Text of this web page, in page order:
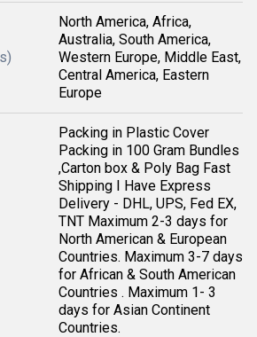
North America, Africa,
Australia, South America,
Western Europe, Middle East,
Central America, Eastern
Europe
Packing in Plastic Cover
Packing in 100 Gram Bundles
,Carton box & Poly Bag Fast
Shipping I Have Express
Delivery - DHL, UPS, Fed EX,
TNT Maximum 2-3 days for
North American & European
Countries. Maximum 3-7 days
for African & South American
Countries . Maximum 1- 3
days for Asian Continent
Countries.